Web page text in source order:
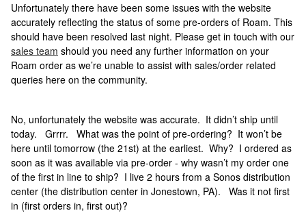
Unfortunately there have been some issues with the website
accurately reflecting the status of some pre-orders of Roam. This
should have been resolved last night. Please get in touch with our
sales team should you need any further information on your
Roam order as we’re unable to assist with sales/order related
queries here on the community.
No, unfortunately the website was accurate. It didn’t ship until
today. Grrrr. What was the point of pre-ordering? It won’t be
here until tomorrow (the 21st) at the earliest. Why? I ordered as
soon as it was available via pre-order - why wasn’t my order one
of the first in line to ship? I live 2 hours from a Sonos distribution
center (the distribution center in Jonestown, PA). Was it not first
in (first orders in, first out)?